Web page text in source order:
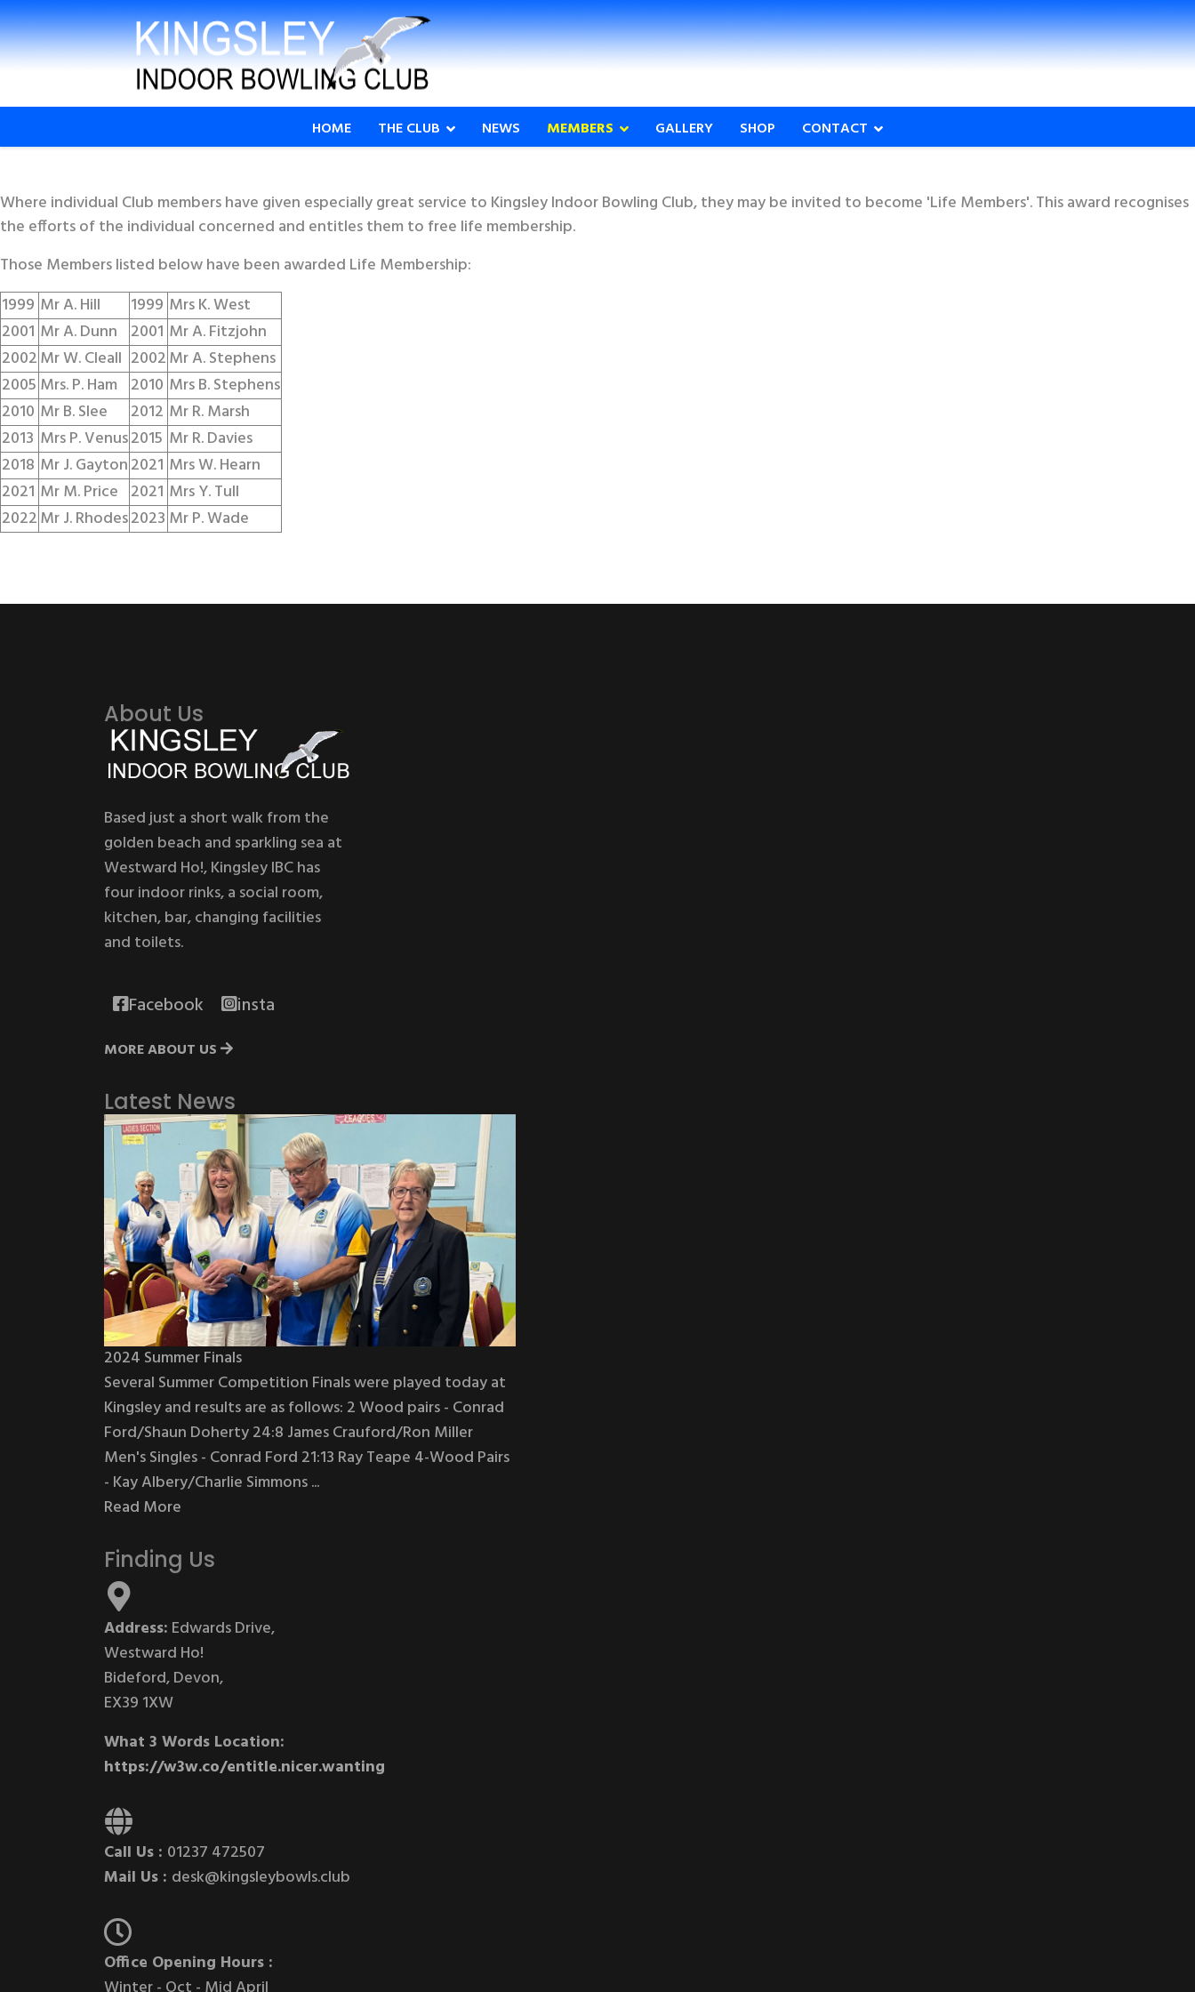
HOME THE CLUB NEWS MEMBERS GALLERY SHOP CONTACT
Where individual Club members have given especially great service to Kingsley Indoor Bowling Club, they may be invited to become 'Life Members'. This award recognises
the efforts of the individual concerned and entitles them to free life membership.
Those Members listed below have been awarded Life Membership:
1999 Mr A. Hill 1999 Mrs K. West
2001 Mr A. Dunn 2001 Mr A. Fitzjohn
2002Mr W. Cleall 2002Mr A. Stephens
2005 Mrs. P. Ham 2010 Mrs B. Stephens
2010 Mr B. Slee 2012 Mr R. Marsh
2013 Mrs P. Venus2015 Mr R. Davies
2018 Mr J. Gayton2021 Mrs W. Hearn
2021 Mr M. Price 2021 Mrs Y. Tull
2022Mr J. Rhodes2023 Mr P. Wade
About Us
Based just a short walk from the
golden beach and sparkling sea at
Westward Ho!, Kingsley IBC has
four indoor rinks, a social room,
kitchen, bar, changing facilities
and toilets.
Facebook insta
MORE ABOUT US
Latest News
2024 Summer Finals
Several Summer Competition Finals were played today at
Kingsley and results are as follows: 2 Wood pairs - Conrad
Ford/Shaun Doherty 24:8 James Crauford/Ron Miller
Men's Singles - Conrad Ford 21:13 Ray Teape 4-Wood Pairs
- Kay Albery/Charlie Simmons ...
Read More
Finding Us
Address: Edwards Drive,
Westward Ho!
Bideford, Devon,
EX39 1XW
What 3 Words Location:
https://w3w.co/entitle.nicer.wanting
Call Us : 01237 472507
Mail Us : desk@kingsleybowls.club
Office Opening Hours :